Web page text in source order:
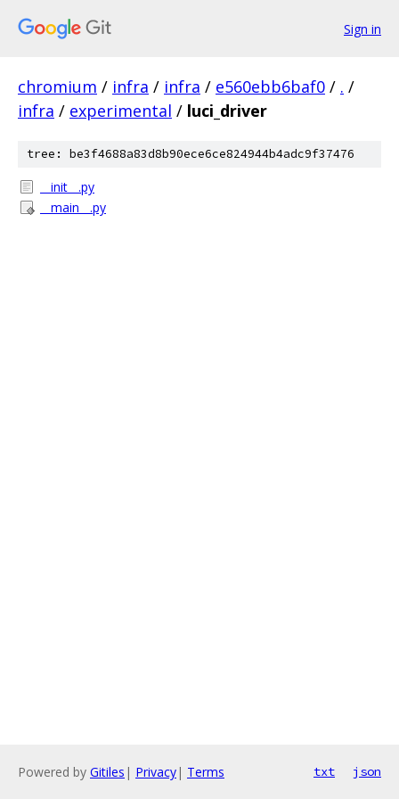
Sign in
chromium / infra / infra / e560ebb6baf0 / . /
infra / experimental / luci_driver
tree: be3f4688a83d8b90ece6ce824944b4adc9f37476
__init__.py
__main__.py
Powered by Gitiles | Privacy| Terms txt json